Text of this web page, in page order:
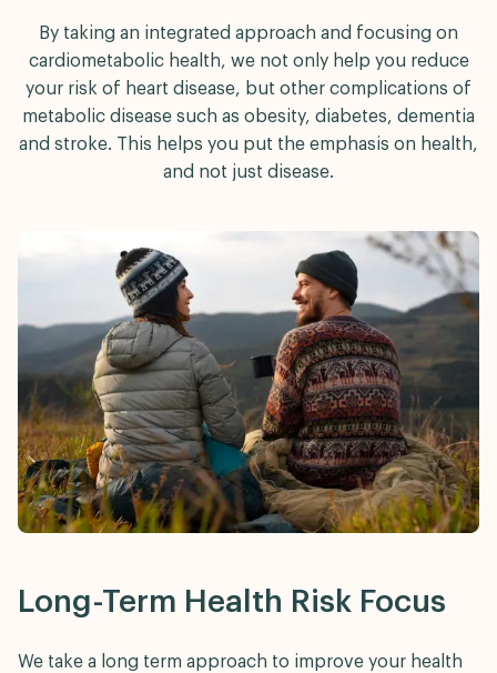
By taking an integrated approach and focusing on
cardiometabolic health, we not only help you reduce
your risk of heart disease, but other complications of
metabolic disease such as obesity, diabetes, dementia
and stroke. This helps you put the emphasis on health,
and not just disease.
Long-Term Health Risk Focus
We take a long term approach to improve your health